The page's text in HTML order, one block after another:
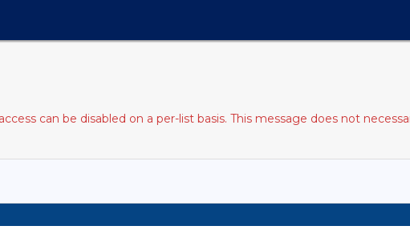
can be disabled on a per-list basis. This message does not